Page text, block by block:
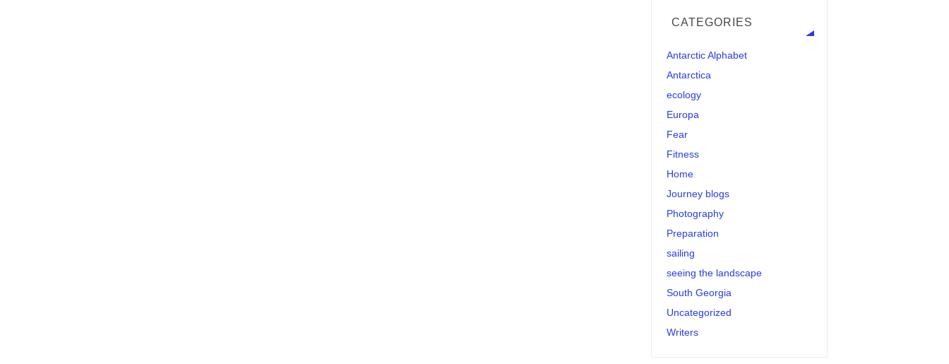
CATEGORIES
Antarctic Alphabet
Antarctica
ecology
Europa
Fear
Fitness
Home
Journey blogs
Photography
Preparation
sailing
seeing the landscape
South Georgia
Uncategorized
Writers